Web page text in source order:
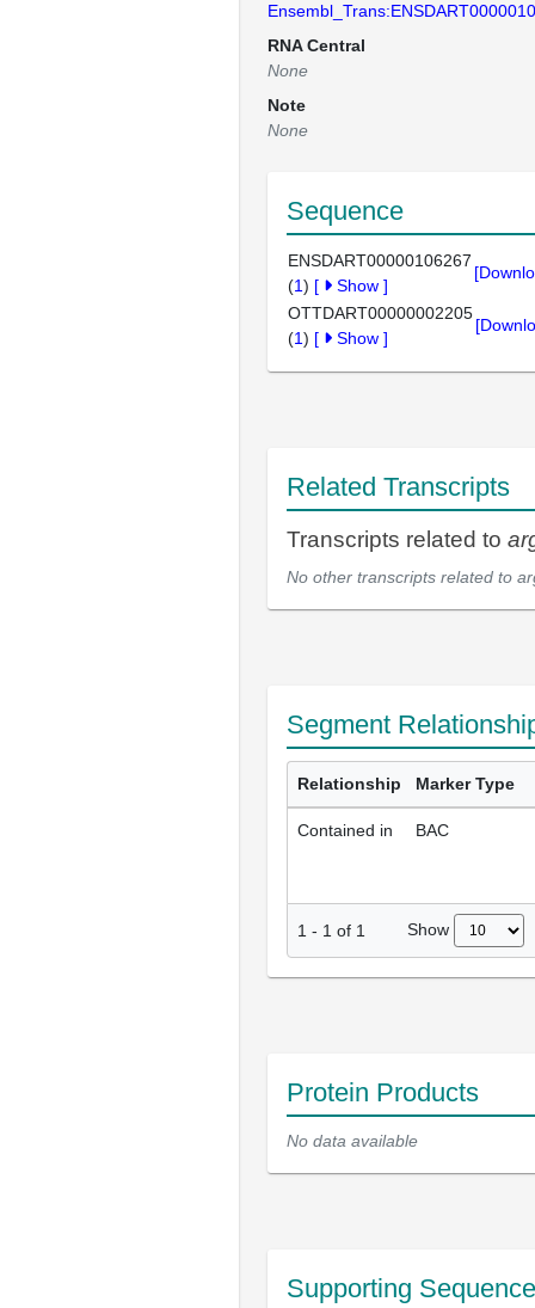
RNA Central
None
Note
None
Sequence
ENSDART00000106267
(1) [ Show ]
OTTDART00000002205
(1) [ Show ]
Related Transcripts
Transcripts related to
No other transcripts related to
Segment
Relationship Marker Type
Contained in BAC
1 - 1 of 1 Show
Protein Products
No data available
Supporting